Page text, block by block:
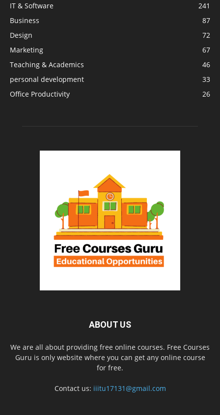
IT & Software
241
Business
87
Design
72
Marketing
67
Teaching & Academics
46
personal development
33
Office Productivity
26
ABOUT US
We are all about providing free online courses. Free Courses
Guru is only website where you can get any online course
for free.
Contact us: iiitu17131@gmail.com